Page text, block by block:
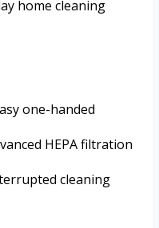
home cleaning
one-handed
HEPA filtration
cleaning